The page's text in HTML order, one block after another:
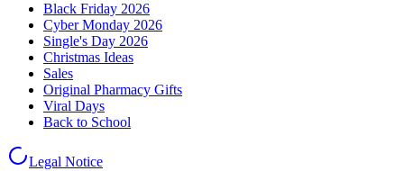
Black Friday 2026
Cyber Monday 2026
Single's Day 2026
Christmas Ideas
Sales
Original Pharmacy Gifts
Viral Days
Back to School
Legal Notice